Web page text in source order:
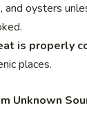
and oysters
is properly
places.
Unknown